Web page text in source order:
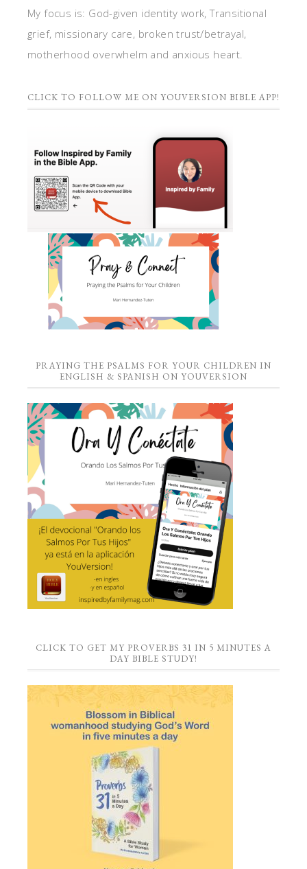
My focus is: God-given identity work, Transitional
grief, missionary care, broken trust/betrayal,
motherhood overwhelm and anxious heart.
CLICK TO FOLLOW ME ON YOUVERSION BIBLE APP!
PRAYING THE PSALMS FOR YOUR CHILDREN IN
ENGLISH & SPANISH ON YOUVERSION
CLICK TO GET MY PROVERBS 31 IN 5 MINUTES A
DAY BIBLE STUDY!